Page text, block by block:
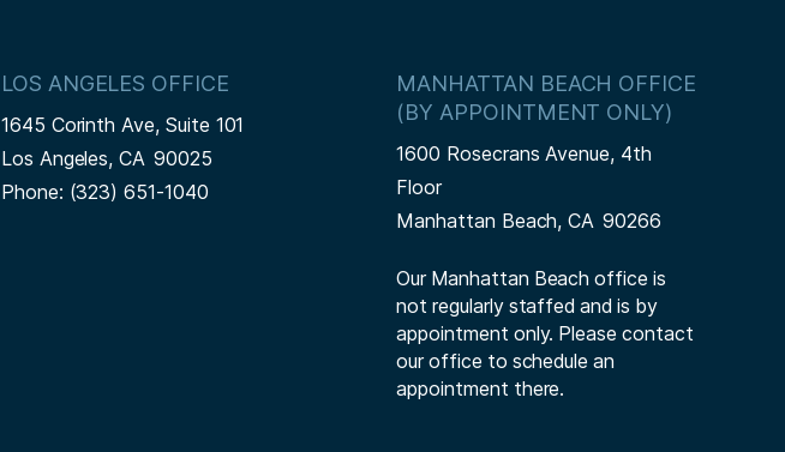
LOS ANGELES OFFICE
1645 Corinth Ave, Suite 101
Los Angeles,CA90025
Phone: (323) 651-1040
MANHATTAN BEACH OFFICE
(BY APPOINTMENT ONLY)
1600 Rosecrans Avenue, 4th
Floor
Manhattan Beach,CA90266
Our Manhattan Beach office is
not regularly staffed and is by
appointment only. Please contact
our office to schedule an
appointment there.